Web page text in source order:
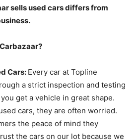
sells used cars differs from
Cars: Every car at Topline
a strict inspection and testing
get a vehicle in great shape.
cars, they are often worried.
the peace of mind they
the cars on our lot because we